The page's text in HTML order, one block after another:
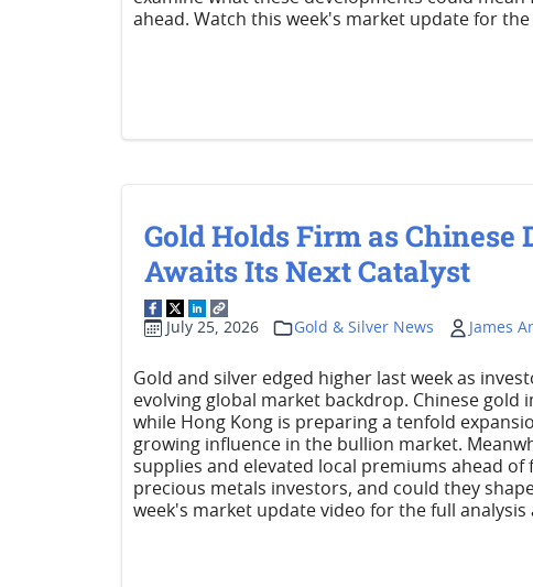
ahead. Watch this week's market update for
Gold Holds Firm as
Awaits Its Next Catalyst
July 25, 2026 Gold & Silver News James
Gold and silver edged higher last week as
evolving global market backdrop. Chinese
while Hong Kong is preparing a tenfold
growing influence in the bullion market.
supplies and elevated local premiums ahead
precious metals investors, and could they
week's market update video for the full analysis